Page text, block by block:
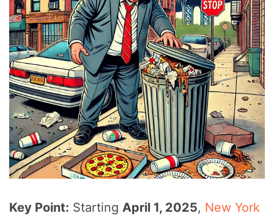
Key Point: Starting April 1, 2025, New York